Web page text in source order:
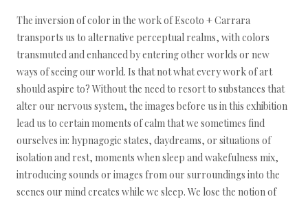
The inversion of color in the work of Escoto + Carrara
transports us to alternative perceptual realms, with colors
transmuted and enhanced by entering other worlds or new
ways of seeing our world. Is that not what every work of art
should aspire to? Without the need to resort to substances that
alter our nervous system, the images before us in this exhibition
lead us to certain moments of calm that we sometimes find
ourselves in: hypnagogic states, daydreams, or situations of
isolation and rest, moments when sleep and wakefulness mix,
introducing sounds or images from our surroundings into the
scenes our mind creates while we sleep. We lose the notion of